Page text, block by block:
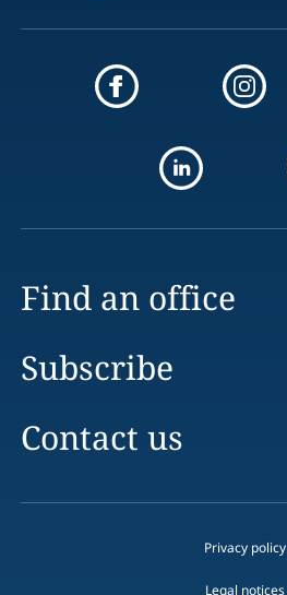
Find an office
Subscribe
Contact us
Privacy policy
Legal notices